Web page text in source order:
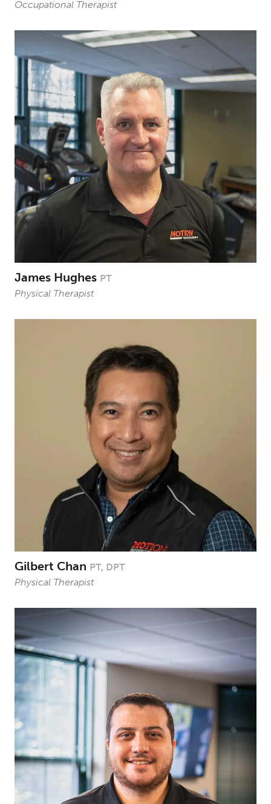
Occupational Therapist
James Hughes PT
Physical Therapist
Gilbert Chan PT, DPT
Physical Therapist